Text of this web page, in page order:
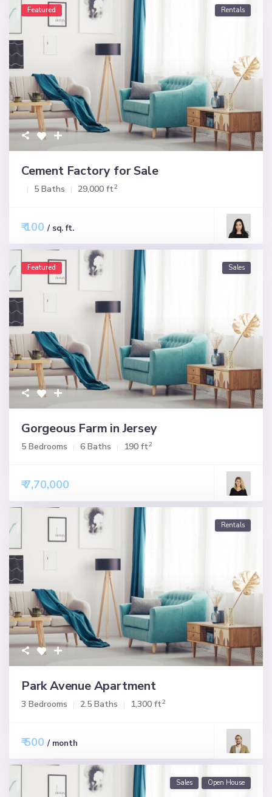
Featured Rentals
Cement Factory for Sale
5 Baths 29,000 ft2
₹ 100/ sq. ft.
Featured Sales
Gorgeous Farm in Jersey
5 Bedrooms 6 Baths 190 ft2
₹ 7,70,000
Rentals
Park Avenue Apartment
3 Bedrooms 2.5 Baths 1,300 ft2
₹ 500/ month
Sales Open House